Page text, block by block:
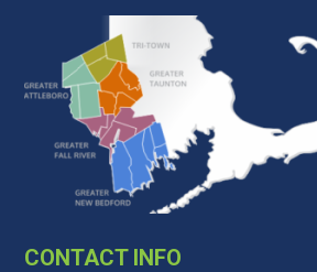
CONTACT INFO